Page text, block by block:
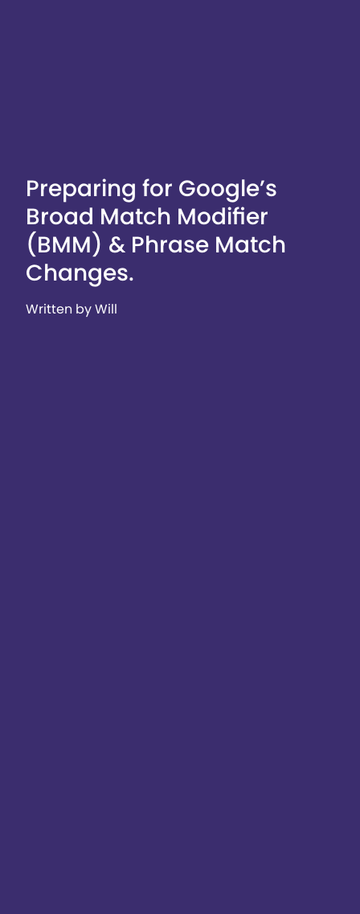
Preparing for Google’s
Broad Match Modifier
(BMM) & Phrase Match
Changes.
Written by Will